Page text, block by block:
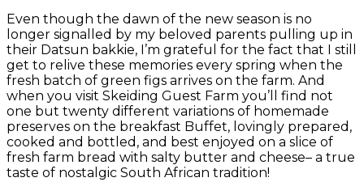
Even though the dawn of the new season is no
longer signalled by my beloved parents pulling up in
their Datsun bakkie, I’m grateful for the fact that I still
get to relive these memories every spring when the
fresh batch of green figs arrives on the farm. And
when you visit Skeiding Guest Farm you’ll find not
one but twenty different variations of homemade
preserves on the breakfast Buffet, lovingly prepared,
cooked and bottled, and best enjoyed on a slice of
fresh farm bread with salty butter and cheese– a true
taste of nostalgic South African tradition!